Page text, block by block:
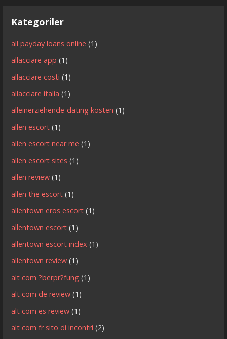
Kategoriler
all payday loans online (1)
allacciare app (1)
allacciare costi (1)
allacciare italia (1)
alleinerziehende-dating kosten (1)
allen escort (1)
allen escort near me (1)
allen escort sites (1)
allen review (1)
allen the escort (1)
allentown eros escort (1)
allentown escort (1)
allentown escort index (1)
allentown review (1)
alt com ?berpr?fung (1)
alt com de review (1)
alt com es review (1)
alt com fr sito di incontri (2)